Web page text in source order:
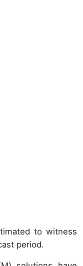
to witness
period.